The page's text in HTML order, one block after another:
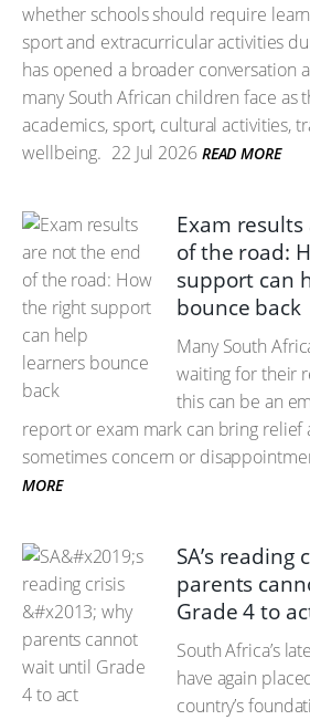
whether schools should require
sport and extracurricular activities
has opened a broader conversation
many South African children face as
academics, sport, cultural activities,
wellbeing. 22 Jul 2026 READ MORE
Exam
of the road:
support can
bounce back
Many South
waiting for their
this can be an
report or exam mark can bring relief
sometimes concern or
MORE
SA’s reading
parents
Grade 4 to
South Africa’s
have again
country’s